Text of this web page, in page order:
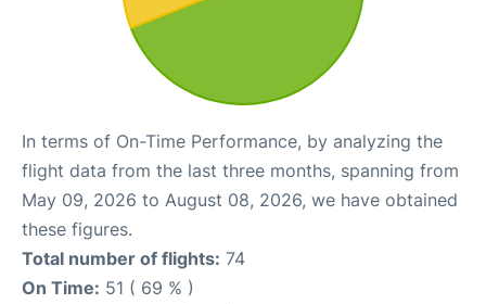
In terms of On-Time Performance, by analyzing the
flight data from the last three months, spanning from
May 09, 2026 to August 08, 2026, we have obtained
these figures.
Total number of flights: 74
On Time: 51 ( 69 % )